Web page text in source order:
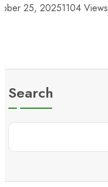
25, 20251104 Views
Search